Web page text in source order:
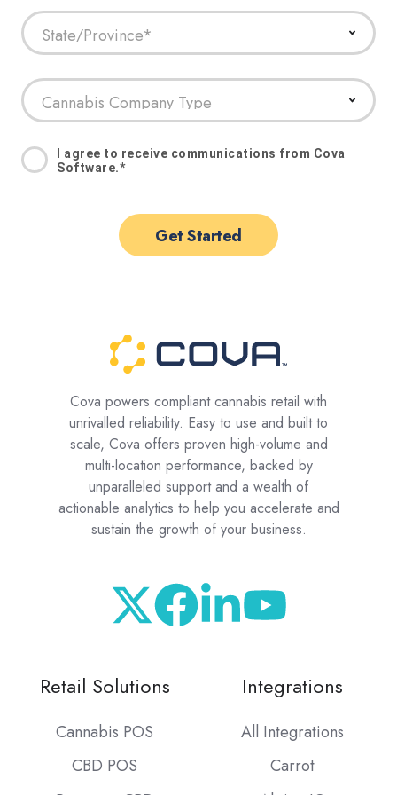
I agree to receive communications from Cova
Software.*
Cova powers compliant cannabis retail with
unrivalled reliability. Easy to use and built to
scale, Cova offers proven high-volume and
multi-location performance, backed by
unparalleled support and a wealth of
actionable analytics to help you accelerate and
sustain the growth of your business.
Retail Solutions
Cannabis POS
CBD POS
Integrations
All Integrations
Carrot